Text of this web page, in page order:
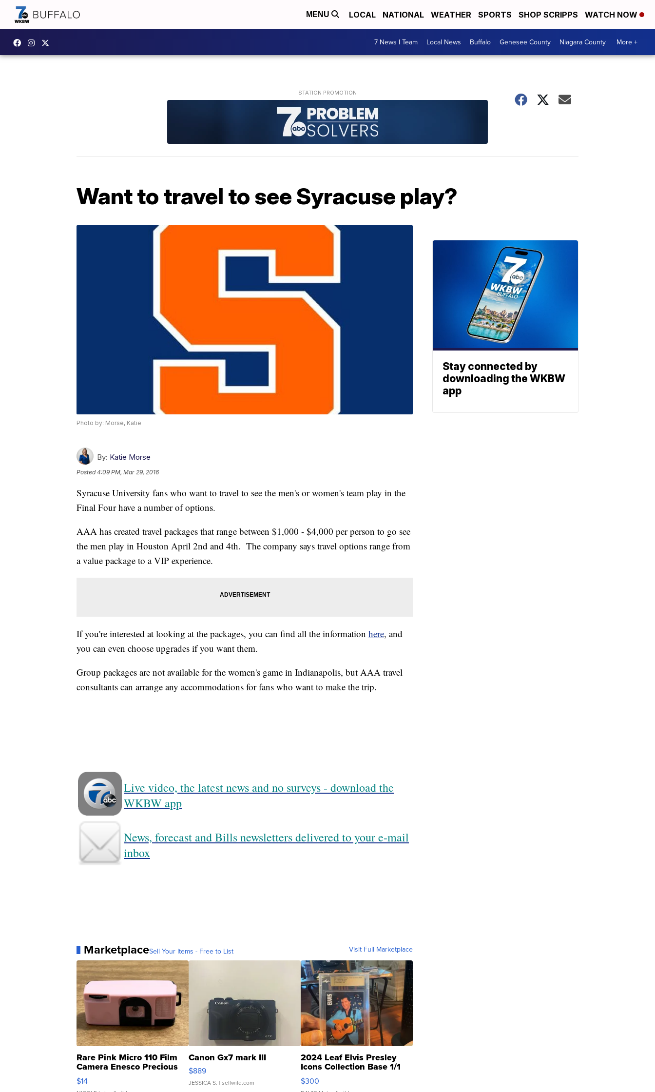
MENU LOCAL NATIONAL WEATHER SPORTS SHOP SCRIPPS WATCH NOW
7 News I Team Local News Buffalo Genesee County Niagara County More +
Want to travel to see Syracuse play?
Photo by: Morse, Katie
By: Katie Morse
Posted4:09 PM, Mar 29, 2016
Syracuse University fans who want to travel to see the men's or women's team play in the
Final Four have a number of options.
AAA has created travel packages that range between $1,000 - $4,000 per person to go see
the men play in Houston April 2nd and 4th. The company says travel options range from
a value package to a VIP experience.
If you're interested at looking at the packages, you can find all the information here, and
you can even choose upgrades if you want them.
Group packages are not available for the women's game in Indianapolis, but AAA travel
consultants can arrange any accommodations for fans who want to make the trip.
Live video, the latest news and no surveys - download the
WKBW app
News, forecast and Bills newsletters delivered to your e-mail
inbox
MarketplaceSell Your Items - Free to List Visit Full Marketplace
Rare Pink Micro 110 Film
Camera Enesco Precious
Moments TD4
$14
Canon Gx7 mark III
$889
JESSICA S. | sellwild.com
2024 Leaf Elvis Presley
Icons Collection Base 1/1
SSP Clear ...
$300
Stay connected by
downloading the WKBW
app